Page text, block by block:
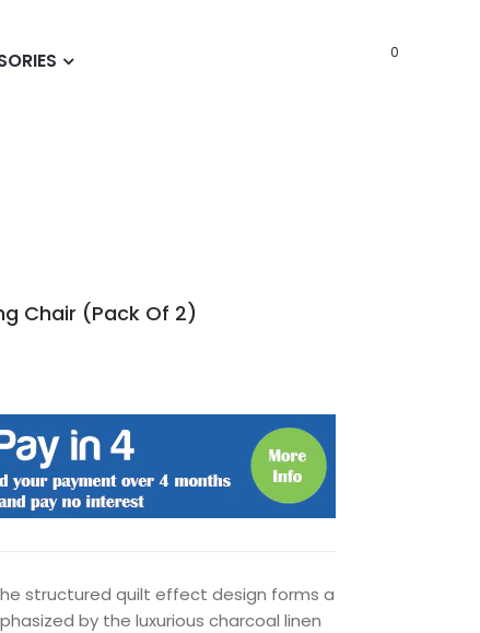
0
Chair (Pack Of 2)
structured quilt effect design forms a
by the luxurious charcoal linen